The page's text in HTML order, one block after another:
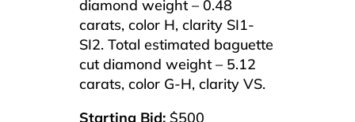
diamond weight – 0.48
carats, color H, clarity SI1-
SI2. Total estimated baguette
cut diamond weight – 5.12
carats, color G-H, clarity VS.
Starting Bid: $500